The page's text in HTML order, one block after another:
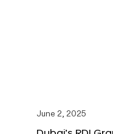
June 2, 2025